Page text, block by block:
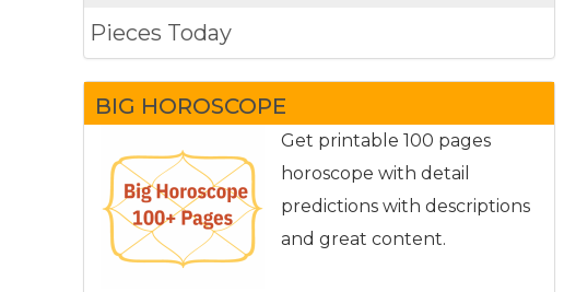
Pieces Today
BIG HOROSCOPE
Get printable 100 pages
horoscope with detail
predictions with descriptions
and great content.